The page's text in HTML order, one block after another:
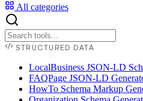
All categories
STRUCTURED DATA
LocalBusiness JSON-LD
FAQPage JSON-LD
HowTo Schema Markup